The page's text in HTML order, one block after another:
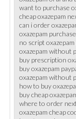
want to purchase
cheap oxazepam
can i order
oxazepam
no script oxazepam
oxazepam without
buy prescription
buy oxazepam
oxazepam without
how to buy
buy cheap
where to order
oxazepam cheap